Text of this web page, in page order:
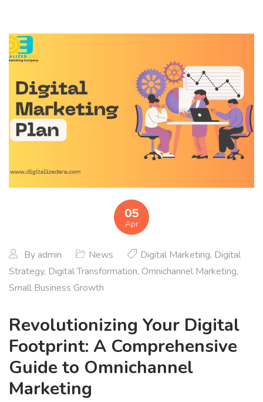
05
Apr
By admin News Digital Marketing, Digital
Strategy, Digital Transformation, Omnichannel Marketing,
Small Business Growth
Revolutionizing Your Digital
Footprint: A Comprehensive
Guide to Omnichannel
Marketing